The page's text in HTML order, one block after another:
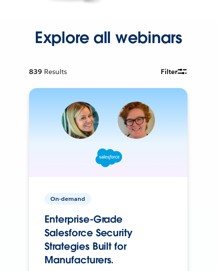
Explore all webinars
839 Results Filter
On-demand
Enterprise-Grade
Salesforce Security
Strategies Built for
Manufacturers.